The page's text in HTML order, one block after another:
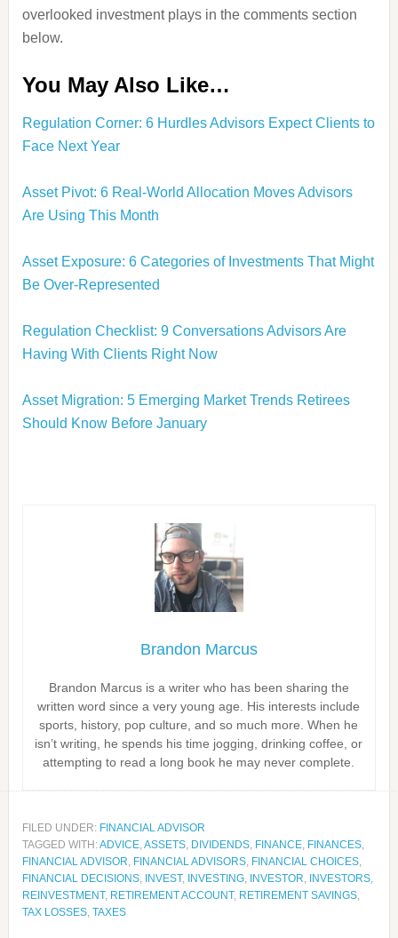
overlooked investment plays in the comments section
below.
You May Also Like…
Regulation Corner: 6 Hurdles Advisors Expect Clients to
Face Next Year
Asset Pivot: 6 Real-World Allocation Moves Advisors
Are Using This Month
Asset Exposure: 6 Categories of Investments That Might
Be Over-Represented
Regulation Checklist: 9 Conversations Advisors Are
Having With Clients Right Now
Asset Migration: 5 Emerging Market Trends Retirees
Should Know Before January
Brandon Marcus
Brandon Marcus is a writer who has been sharing the
written word since a very young age. His interests include
sports, history, pop culture, and so much more. When he
isn’t writing, he spends his time jogging, drinking coffee, or
attempting to read a long book he may never complete.
FILED UNDER: FINANCIAL ADVISOR
TAGGED WITH:ADVICE,ASSETS, DIVIDENDS, FINANCE, FINANCES,
FINANCIAL ADVISOR, FINANCIAL ADVISORS, FINANCIAL CHOICES,
FINANCIAL DECISIONS, INVEST, INVESTING, INVESTOR, INVESTORS,
REINVESTMENT, RETIREMENT ACCOUNT, RETIREMENT SAVINGS,
TAX LOSSES, TAXES